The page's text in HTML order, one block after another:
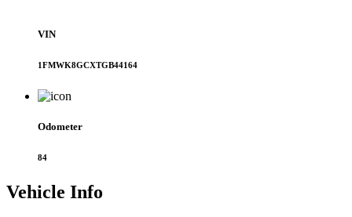
VIN
1FMWK8GCXTGB44164
Odometer
84
Vehicle Info